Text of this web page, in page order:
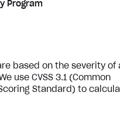
Program
based on the severity of
use CVSS 3.1 (Common
Standard) to